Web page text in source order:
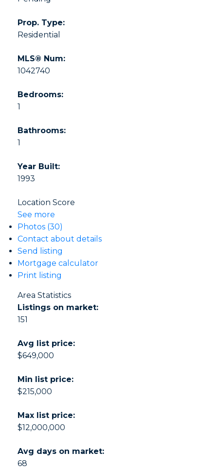
Prop. Type:
Residential
MLS® Num:
1042740
Bedrooms:
1
Bathrooms:
1
Year Built:
1993
Location Score
See more
Photos (30)
Contact about details
Send listing
Mortgage calculator
Print listing
Area Statistics
Listings on market:
151
Avg list price:
$649,000
Min list price:
$215,000
Max list price:
$12,000,000
Avg days on market:
68